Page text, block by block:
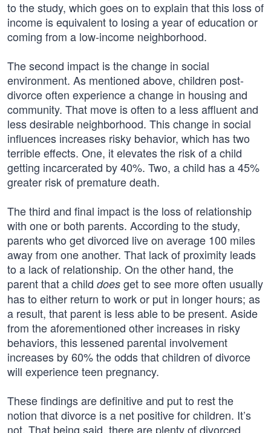
to the study, which goes on to explain that this loss of
income is equivalent to losing a year of education or
coming from a low-income neighborhood.
The second impact is the change in social
environment. As mentioned above, children post-
divorce often experience a change in housing and
community. That move is often to a less affluent and
less desirable neighborhood. This change in social
influences increases risky behavior, which has two
terrible effects. One, it elevates the risk of a child
getting incarcerated by 40%. Two, a child has a 45%
greater risk of premature death.
The third and final impact is the loss of relationship
with one or both parents. According to the study,
parents who get divorced live on average 100 miles
away from one another. That lack of proximity leads
to a lack of relationship. On the other hand, the
parent that a child does get to see more often usually
has to either return to work or put in longer hours; as
a result, that parent is less able to be present. Aside
from the aforementioned other increases in risky
behaviors, this lessened parental involvement
increases by 60% the odds that children of divorce
will experience teen pregnancy.
These findings are definitive and put to rest the
notion that divorce is a net positive for children. It’s
not. That being said, there are plenty of divorced